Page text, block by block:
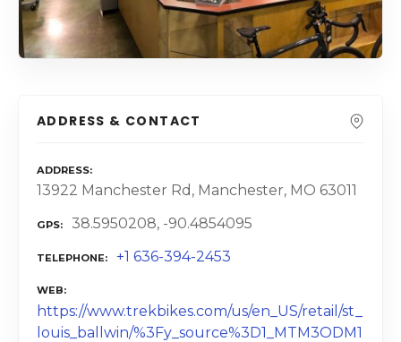
ADDRESS & CONTACT
ADDRESS
13922 Manchester Rd, Manchester, MO 63011
GPS 38.5950208, -90.4854095
TELEPHONE +1 636-394-2453
WEB
https://www.trekbikes.com/us/en_US/retail/st_
louis_ballwin/%3Fy_source%3D1_MTM3ODM1